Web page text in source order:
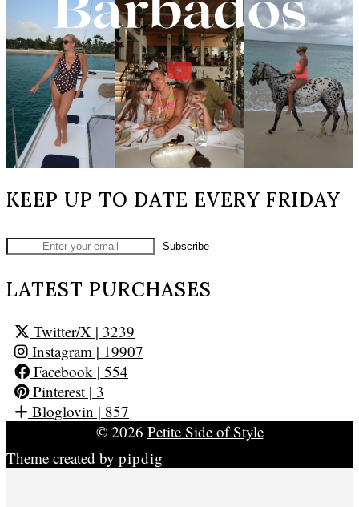
KEEP UP TO DATE EVERY FRIDAY
LATEST PURCHASES
Twitter/X | 3239
Instagram | 19907
Facebook | 554
Pinterest | 3
Bloglovin | 857
© 2026 Petite Side of Style
Theme created by pipdig